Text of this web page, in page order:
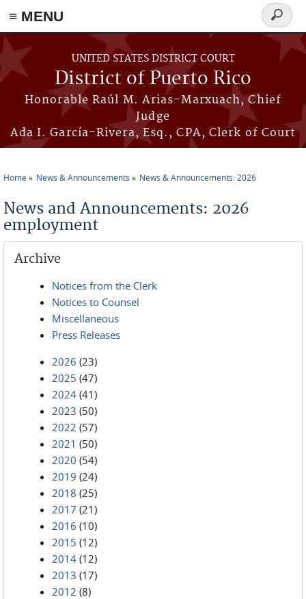
≡ MENU
Skip to main content
UNITED STATES DISTRICT COURT
District of Puerto Rico
Honorable Raúl M. Arias-Marxuach, Chief
Judge
Ada I. García-Rivera, Esq., CPA, Clerk of Court
Search
form
Home News & Announcements News & Announcements: 2026
News and Announcements: 2026
employment
Archive
Notices from the Clerk
Notices to Counsel
Miscellaneous
Press Releases
2026 (23)
2025 (47)
2024 (41)
2023 (50)
2022 (57)
2021 (50)
2020 (54)
2019 (24)
2018 (25)
2017 (21)
2016 (10)
2015 (12)
2014 (12)
2013 (17)
2012 (8)